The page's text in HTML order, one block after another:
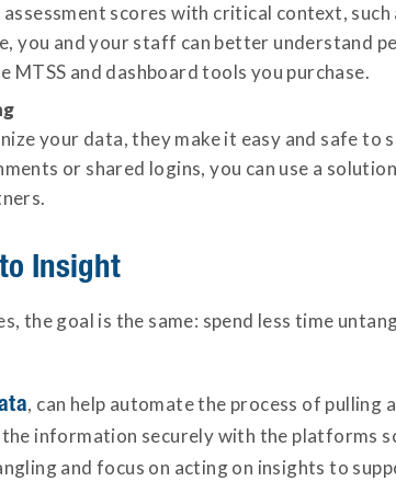
scores with critical context,
you and your staff can better understand
MTSS and dashboard tools you purchase.
your data, they make it easy and safe
or shared logins, you can use a
Insight
the goal is the same: spend less time
, can help automate the process of
information securely with the platforms
and focus on acting on insights to